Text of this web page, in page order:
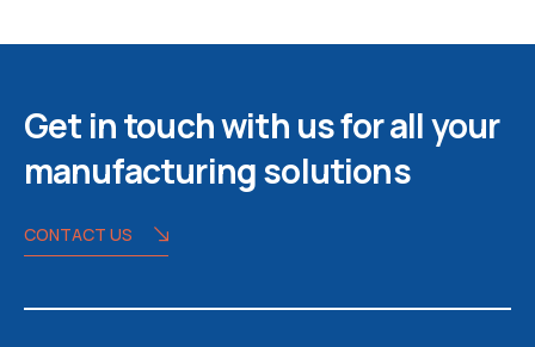
Get in touch with us for all your
manufacturing solutions
CONTACT US